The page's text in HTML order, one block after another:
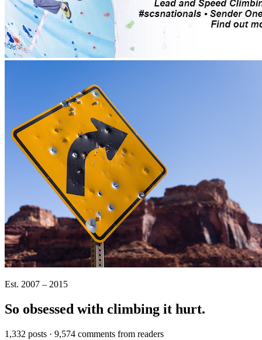
Est. 2007 – 2015
So obsessed with climbing it hurt.
1,332 posts · 9,574 comments from readers